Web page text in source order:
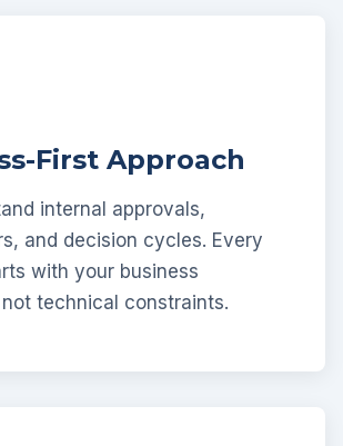
First Approach
internal approvals,
and decision cycles. Every
with your business
technical constraints.